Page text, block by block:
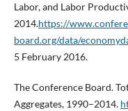
Labor, and Labor
2014.https://
board.org/data/
5 February 2016.
The Conference Board.
Aggregates, 1990–2014.